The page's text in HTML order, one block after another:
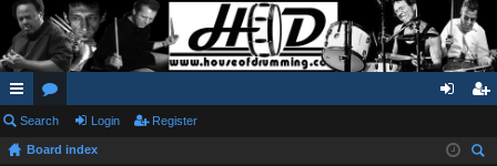
ui
ck
or
u in ist
Search Login Register
Board index